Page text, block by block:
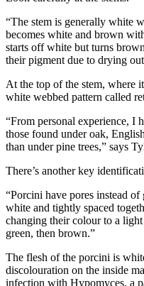
“The stem is generally white
becomes white and brown
starts off white but turns
their pigment due to drying
At the top of the stem, where
white webbed pattern called
“From personal experience, I
those found under oak,
than under pine trees,” says
There’s another key
“Porcini have pores instead
white and tightly spaced
changing their colour to a
green, then brown.”
The flesh of the porcini is
discolouration on the inside
infection with Hypomyces, a